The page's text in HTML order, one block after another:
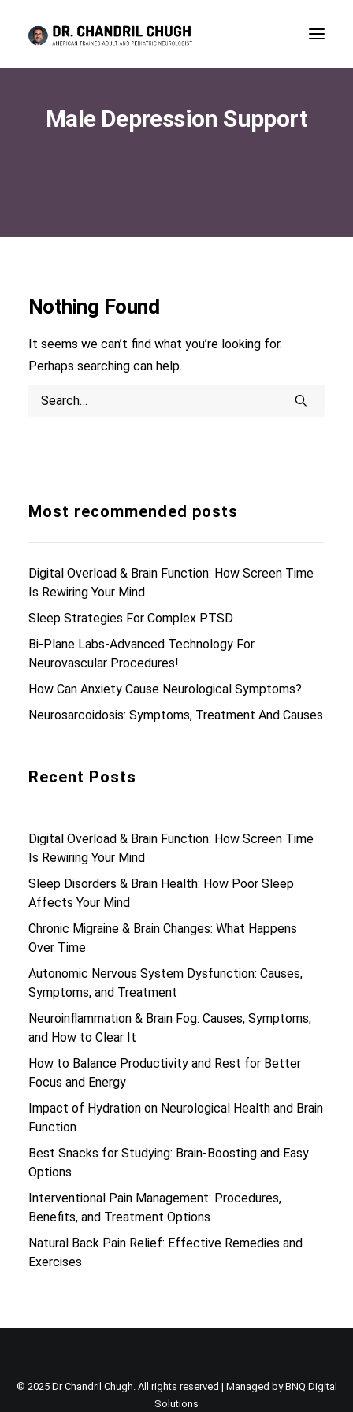
CONSULTATION
Male Depression Support
Nothing Found
It seems we can’t find what you’re looking for.
Perhaps searching can help.
Most recommended posts
Digital Overload & Brain Function: How Screen Time
Is Rewiring Your Mind
Sleep Strategies For Complex PTSD
Bi-Plane Labs-Advanced Technology For
Neurovascular Procedures!
How Can Anxiety Cause Neurological Symptoms?
Neurosarcoidosis: Symptoms, Treatment And Causes
Recent Posts
Digital Overload & Brain Function: How Screen Time
Is Rewiring Your Mind
Sleep Disorders & Brain Health: How Poor Sleep
Affects Your Mind
Chronic Migraine & Brain Changes: What Happens
Over Time
Autonomic Nervous System Dysfunction: Causes,
Symptoms, and Treatment
Neuroinflammation & Brain Fog: Causes, Symptoms,
and How to Clear It
How to Balance Productivity and Rest for Better
Focus and Energy
Impact of Hydration on Neurological Health and Brain
Function
Best Snacks for Studying: Brain-Boosting and Easy
Options
Interventional Pain Management: Procedures,
Benefits, and Treatment Options
Natural Back Pain Relief: Effective Remedies and
Exercises
© 2025 Dr Chandril Chugh. All rights reserved | Managed byBNQ Digital
Solutions